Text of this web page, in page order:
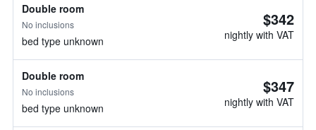
Double room
No inclusions
bed type unknown
$342
nightly with VAT
Double room
No inclusions
bed type unknown
$347
nightly with VAT